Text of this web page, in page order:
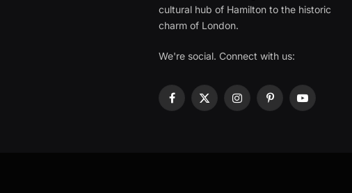
cultural hub of Hamilton to the historic
charm of London.
We're social. Connect with us:
Facebook
X
InstagramPinterestYouTube